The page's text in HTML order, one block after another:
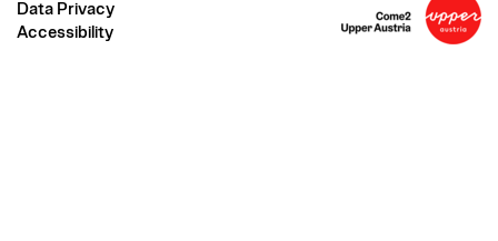
Data Privacy
Accessibility